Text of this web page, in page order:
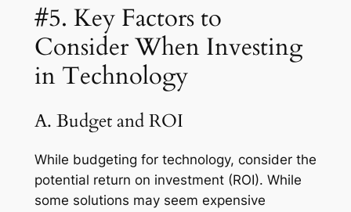
#5. Key Factors to
Consider When Investing
in Technology
A. Budget and ROI
While budgeting for technology, consider the
potential return on investment (ROI). While
some solutions may seem expensive